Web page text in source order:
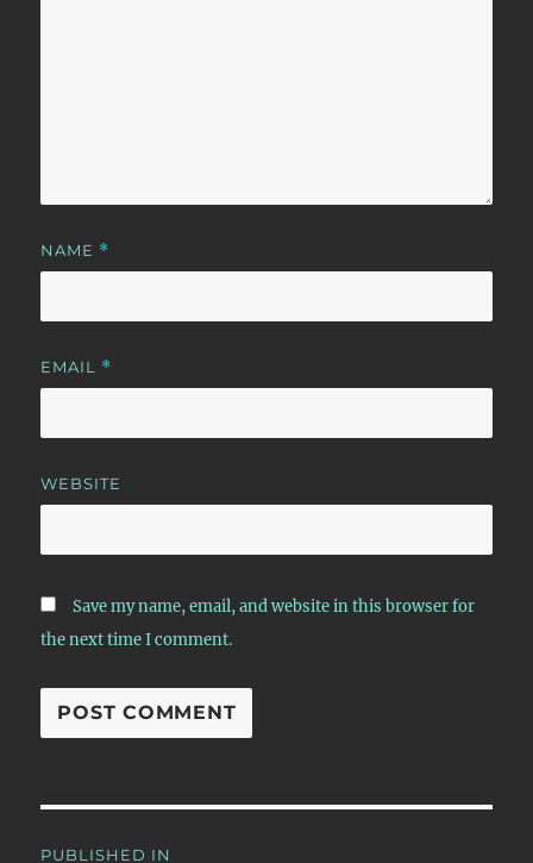
NAME *
EMAIL *
WEBSITE
Save my name, email, and website in this browser for
the next time I comment.
PUBLISHED IN